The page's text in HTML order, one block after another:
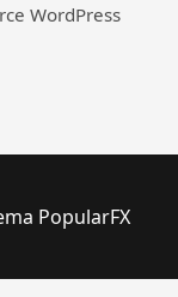
WordPress
PopularFX